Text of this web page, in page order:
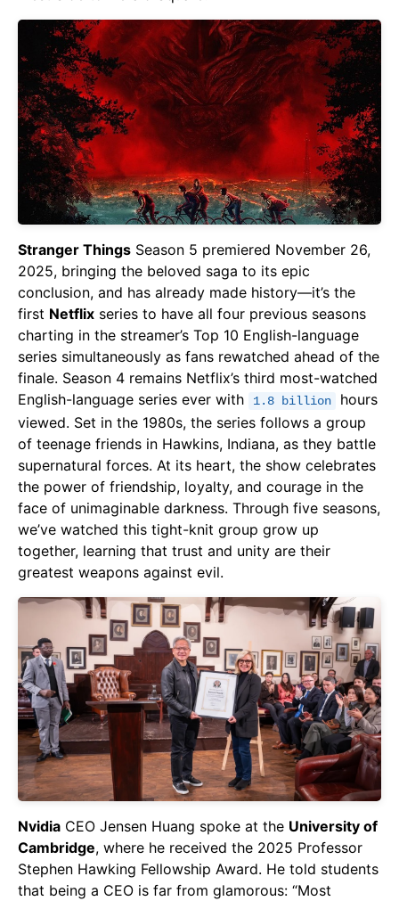
Stranger Things Season 5 premiered November 26,
2025, bringing the beloved saga to its epic
conclusion, and has already made history—it’s the
first Netflix series to have all four previous seasons
charting in the streamer’s Top 10 English-language
series simultaneously as fans rewatched ahead of the
finale. Season 4 remains Netflix’s third most-watched
English-language series ever with
1.8 billion
hours
viewed. Set in the 1980s, the series follows a group
of teenage friends in Hawkins, Indiana, as they battle
supernatural forces. At its heart, the show celebrates
the power of friendship, loyalty, and courage in the
face of unimaginable darkness. Through five seasons,
we’ve watched this tight-knit group grow up
together, learning that trust and unity are their
greatest weapons against evil.
Nvidia CEO Jensen Huang spoke at the University of
Cambridge, where he received the 2025 Professor
Stephen Hawking Fellowship Award. He told students
that being a CEO is far from glamorous: “Most